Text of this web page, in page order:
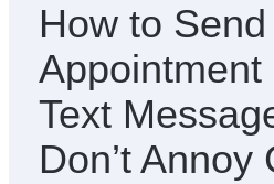
How to Send
Text
Don’t Annoy